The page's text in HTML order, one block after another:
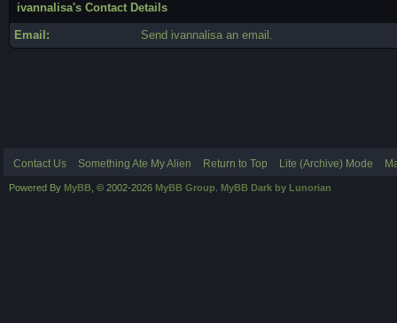
ivannalisa's Contact Details
Email: Send ivannalisa an email.
Contact Us Something Ate My Alien Return to Top Lite (Archive) Mode
Powered By MyBB , © 2002-2026 MyBB Group MyBB Dark by Lunorian